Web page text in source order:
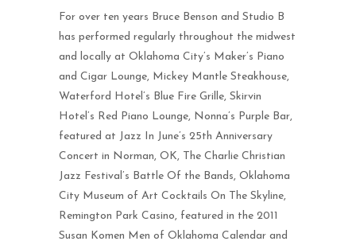
For over ten years Bruce Benson and Studio B
has performed regularly throughout the midwest
and locally at Oklahoma City’s Maker’s Piano
and Cigar Lounge, Mickey Mantle Steakhouse,
Waterford Hotel’s Blue Fire Grille, Skirvin
Hotel’s Red Piano Lounge, Nonna’s Purple Bar,
featured at Jazz In June’s 25th Anniversary
Concert in Norman, OK, The Charlie Christian
Jazz Festival’s Battle Of the Bands, Oklahoma
City Museum of Art Cocktails On The Skyline,
Remington Park Casino, featured in the 2011
Susan Komen Men of Oklahoma Calendar and